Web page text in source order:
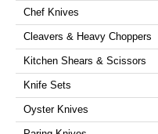
Chef Knives
Cleavers & Heavy Choppers
Kitchen Shears & Scissors
Knife Sets
Oyster Knives